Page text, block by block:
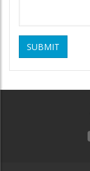
SUBMIT